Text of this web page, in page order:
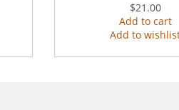
$21.00
Add to cart
Add to